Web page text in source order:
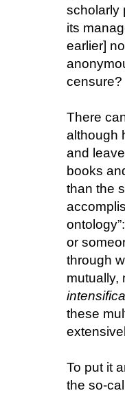
scholarly
its
earlier]
censure?
There
although
and
books
than the
or
through
mutually,
these
To put it
the so-